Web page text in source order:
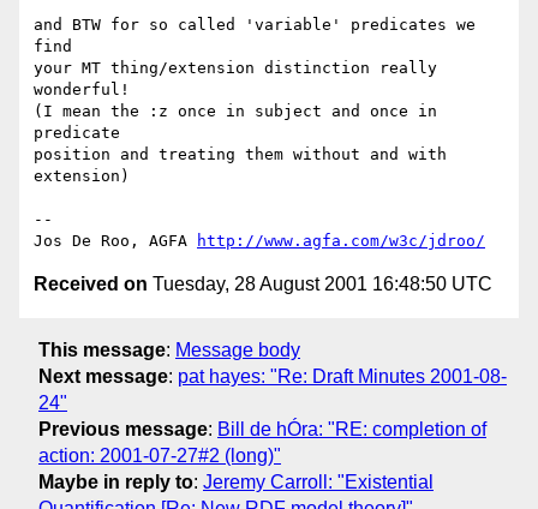
and BTW for so called 'variable' predicates we
find
your MT thing/extension distinction really
wonderful!
(I mean the :z once in subject and once in
predicate
position and treating them without and with
extension)
--
Jos De Roo, AGFA
http://www.agfa.com/w3c/jdroo/
Received on Tuesday, 28 August 2001 16:48:50 UTC
This message: Message body
Next message: pat hayes: "Re: Draft Minutes 2001-08-
24"
Previous message: Bill de hÓra: "RE: completion of
action: 2001-07-27#2 (long)"
Maybe in reply to: Jeremy Carroll: "Existential